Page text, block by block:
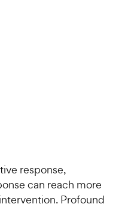
response,
can reach more
Profound